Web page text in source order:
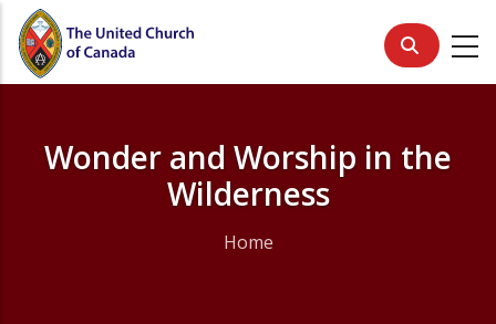
Skip
main
Wonder and Worship in the
Wilderness
Home